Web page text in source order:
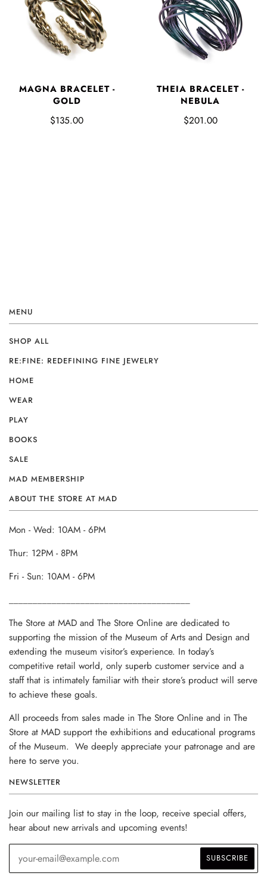
MAGNA BRACELET -
GOLD
$135.00
THEIA BRACELET -
NEBULA
$201.00
MENU
SHOP ALL
RE:FINE: REDEFINING FINE JEWELRY
HOME
WEAR
PLAY
BOOKS
SALE
MAD MEMBERSHIP
ABOUT THE STORE AT MAD
Mon - Wed: 10AM - 6PM
Thur: 12PM - 8PM
Fri - Sun: 10AM - 6PM
The Store at MAD and The Store Online are dedicated to
supporting the mission of the Museum of Arts and Design and
extending the museum visitor’s experience. In today’s
competitive retail world, only superb customer service and a
staff that is intimately familiar with their store’s product will serve
to achieve these goals.
All proceeds from sales made in The Store Online and in The
Store at MAD support the exhibitions and educational programs
of the Museum. We deeply appreciate your patronage and are
here to serve you.
NEWSLETTER
Join our mailing list to stay in the loop, receive special offers,
hear about new arrivals and upcoming events!